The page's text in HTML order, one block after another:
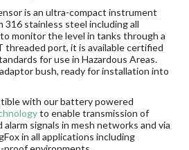
is an ultra-compact instrument
316 stainless steel including all
monitor the level in tanks through a
threaded port, it is available certified
for use in Hazardous Areas.
bush, ready for installation into
with our battery powered
to enable transmission of
signals in mesh networks and via
in all applications including